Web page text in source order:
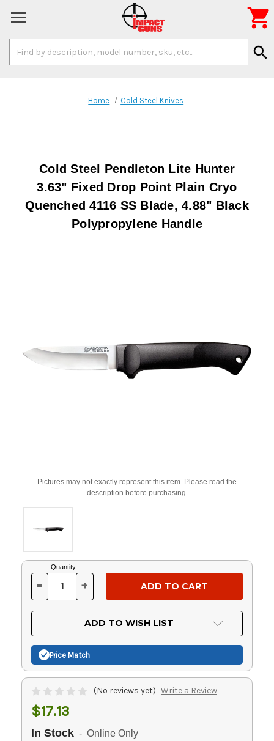
Keyword:
search

Home Cold Steel Knives
Cold Steel Pendleton Lite Hunter
3.63" Fixed Drop Point Plain Cryo
Quenched 4116 SS Blade, 4.88" Black
Polypropylene Handle
Pictures may not exactly represent this item. Please read the
description before purchasing.
Current
Stock:
Quantity:
DECREASE
OF
UNDEFINED
- INCREASE
OF
UNDEFINED
+
ADD TO WISH LIST
Price Match
(No reviews yet) Write a Review
$17.13
In Stock - Online Only